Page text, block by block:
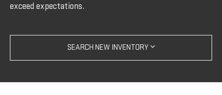
exceed expectations.
SEARCH NEW INVENTORY